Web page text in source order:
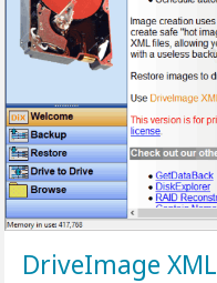
DriveImage XML